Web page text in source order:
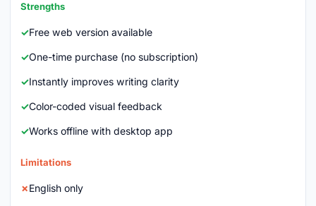
Strengths
Free web version available
One-time purchase (no subscription)
Instantly improves writing clarity
Color-coded visual feedback
Works offline with desktop app
Limitations
English only